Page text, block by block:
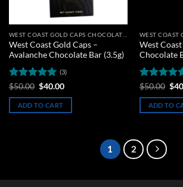
West Coast Gold Caps –
Avalanche Chocolate Bar (3.5g)
Rated 5
out of 5
(3)
$50.00 Original
was:
$50.00.
$40.00Current
is:
ADD TO CART
West
Chocolate
Rated 5
out of 5
$50.00 $
ADD TO
1 2